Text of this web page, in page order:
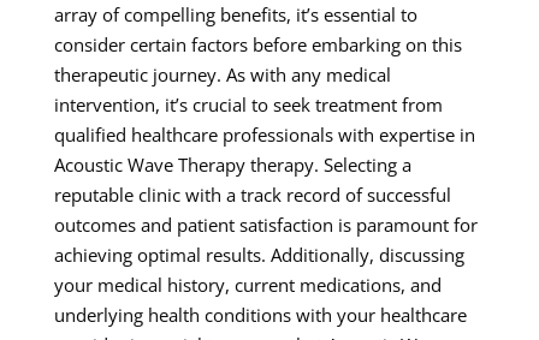
array of compelling benefits, it’s essential to
consider certain factors before embarking on this
therapeutic journey. As with any medical
intervention, it’s crucial to seek treatment from
qualified healthcare professionals with expertise in
Acoustic Wave Therapy therapy. Selecting a
reputable clinic with a track record of successful
outcomes and patient satisfaction is paramount for
achieving optimal results. Additionally, discussing
your medical history, current medications, and
underlying health conditions with your healthcare